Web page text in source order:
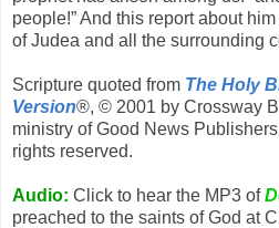
people!” And this report about
of Judea and all the surrounding
Scripture quoted from The Holy
Version®, © 2001 by Crossway
ministry of Good News
rights reserved.
Audio: Click to hear the MP3 of
preached to the saints of God at